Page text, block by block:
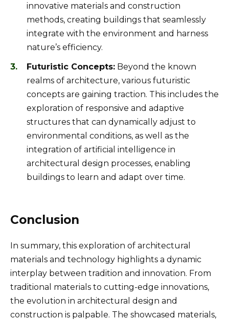
innovative materials and construction
methods, creating buildings that seamlessly
integrate with the environment and harness
nature’s efficiency.
Futuristic Concepts: Beyond the known
realms of architecture, various futuristic
concepts are gaining traction. This includes the
exploration of responsive and adaptive
structures that can dynamically adjust to
environmental conditions, as well as the
integration of artificial intelligence in
architectural design processes, enabling
buildings to learn and adapt over time.
Conclusion
In summary, this exploration of architectural
materials and technology highlights a dynamic
interplay between tradition and innovation. From
traditional materials to cutting-edge innovations,
the evolution in architectural design and
construction is palpable. The showcased materials,